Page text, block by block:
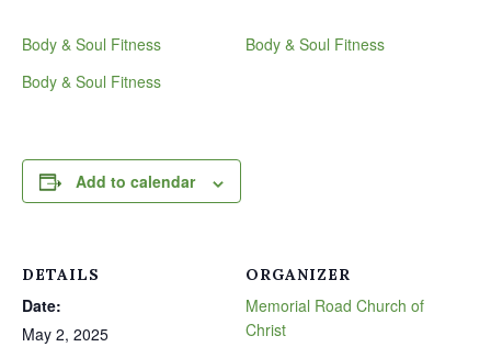
Body & Soul Fitness
Body & Soul Fitness
Body & Soul Fitness
Add to calendar
DETAILS
Date:
May 2, 2025
ORGANIZER
Memorial Road Church of
Christ